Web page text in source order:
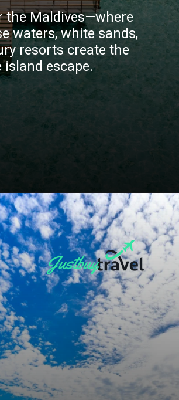
the Maldives—where
waters, white sands,
resorts create the
escape.
blog.justbuytravel.com/book-hotel/